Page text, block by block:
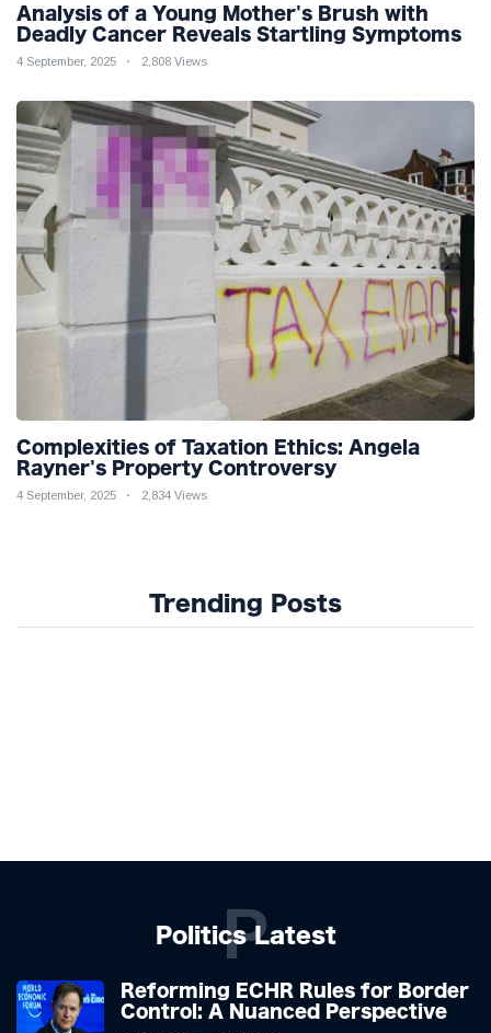
Analysis of a Young Mother's Brush with
Deadly Cancer Reveals Startling Symptoms
4 September, 2025 2,808 Views
Complexities of Taxation Ethics: Angela
Rayner's Property Controversy
4 September, 2025 2,834 Views
Trending Posts
Politics Latest
P
Reforming ECHR Rules for Border
Control: A Nuanced Perspective